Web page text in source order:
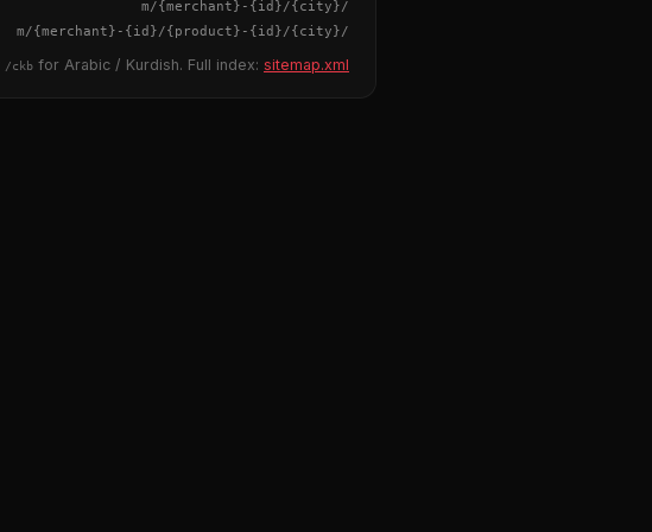
/
{city}
/m/
{merchant} - {id}
/
{city}
/m/
{merchant} - {id}/{product} - {id}
/ckb for Arabic / Kurdish. Full index: sitemap.xml